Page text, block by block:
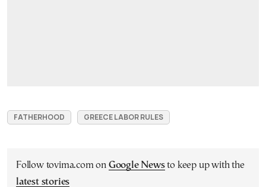
FATHERHOOD GREECE LABOR RULES
Follow tovima.com on Google Newsto keep up with the
latest stories